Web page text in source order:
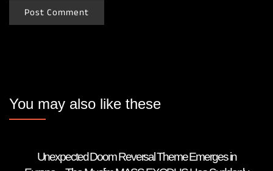
You may also like these
Unexpected Doom Reversal Theme Emerges in